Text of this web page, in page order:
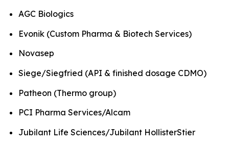
AGC Biologics
Evonik (Custom Pharma & Biotech Services)
Novasep
Siege/Siegfried (API & finished dosage CDMO)
Patheon (Thermo group)
PCI Pharma Services/Alcam
Jubilant Life Sciences/Jubilant HollisterStier